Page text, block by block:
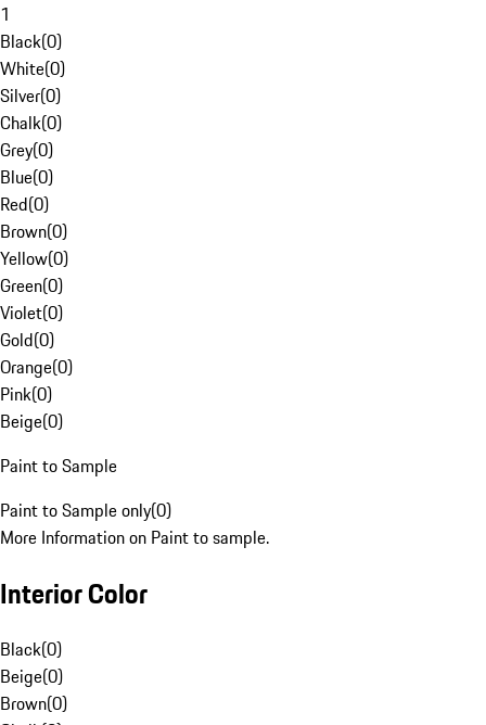
1
Black(0)
White(0)
Silver(0)
Chalk(0)
Grey(0)
Blue(0)
Red(0)
Brown(0)
Yellow(0)
Green(0)
Violet(0)
Gold(0)
Orange(0)
Pink(0)
Beige(0)
Paint to Sample
Paint to Sample only(0)
More Information on Paint to sample.
Interior Color
Black(0)
Beige(0)
Brown(0)